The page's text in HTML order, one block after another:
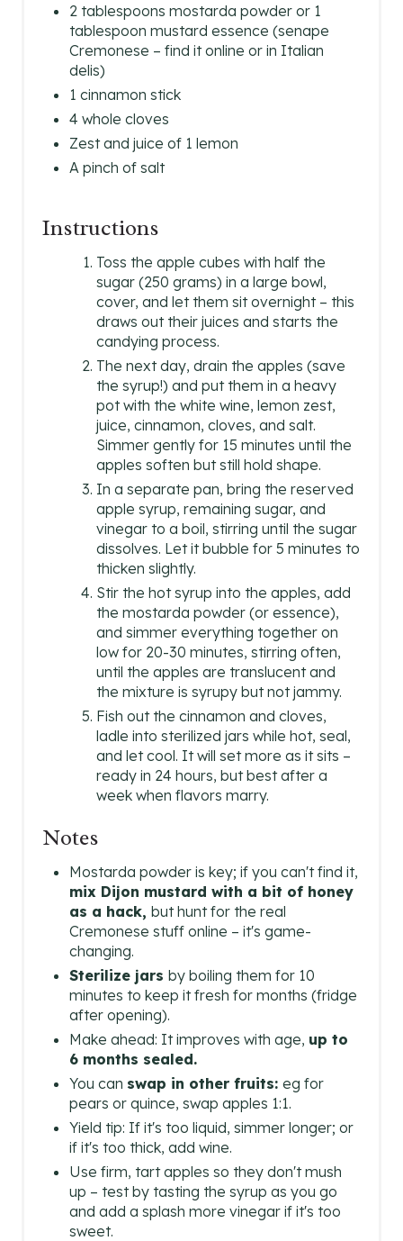
2 tablespoons mostarda powder or 1
tablespoon mustard essence (senape
Cremonese – find it online or in Italian
delis)
1 cinnamon stick
4 whole cloves
Zest and juice of 1 lemon
A pinch of salt
Instructions
Toss the apple cubes with half the
sugar (250 grams) in a large bowl,
cover, and let them sit overnight – this
draws out their juices and starts the
candying process.
The next day, drain the apples (save
the syrup!) and put them in a heavy
pot with the white wine, lemon zest,
juice, cinnamon, cloves, and salt.
Simmer gently for 15 minutes until the
apples soften but still hold shape.
In a separate pan, bring the reserved
apple syrup, remaining sugar, and
vinegar to a boil, stirring until the sugar
dissolves. Let it bubble for 5 minutes to
thicken slightly.
Stir the hot syrup into the apples, add
the mostarda powder (or essence),
and simmer everything together on
low for 20-30 minutes, stirring often,
until the apples are translucent and
the mixture is syrupy but not jammy.
Fish out the cinnamon and cloves,
ladle into sterilized jars while hot, seal,
and let cool. It will set more as it sits –
ready in 24 hours, but best after a
week when flavors marry.
Notes
Mostarda powder is key; if you can't find it,
mix Dijon mustard with a bit of honey
as a hack, but hunt for the real
Cremonese stuff online – it's game-
changing.
Sterilize jars by boiling them for 10
minutes to keep it fresh for months (fridge
after opening).
Make ahead: It improves with age, up to
6 months sealed.
You can swap in other fruits: eg for
pears or quince, swap apples 1:1.
Yield tip: If it's too liquid, simmer longer; or
if it's too thick, add wine.
Use firm, tart apples so they don't mush
up – test by tasting the syrup as you go
and add a splash more vinegar if it's too
sweet.